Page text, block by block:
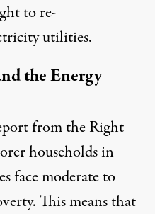
to re-
utilities.
the Energy
from the Right
households in
face moderate to
This means that